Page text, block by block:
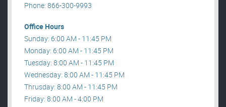
Phone: 866-300-9993
Office Hours
Sunday: 6:00 AM - 11:45 PM
Monday: 6:00 AM - 11:45 PM
Tuesday: 8:00 AM - 11:45 PM
Wednesday: 8:00 AM - 11:45 PM
Thrusday: 8:00 AM - 11:45 PM
Friday: 8:00 AM - 4:00 PM